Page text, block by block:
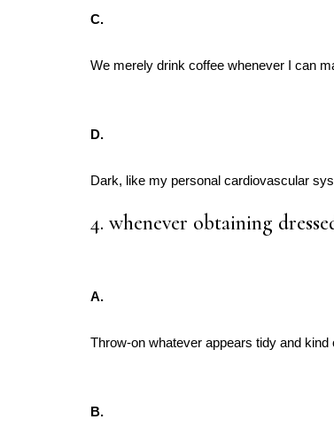
C.
We merely drink coffee whenever I can
D.
Dark, like my personal cardiovascular
4. whenever obtaining
A.
Throw-on whatever appears tidy and kind
B.